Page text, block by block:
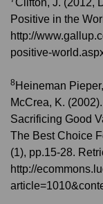
Positive in the
http://
positive-
8 Heineman
McCrea, K.
Sacrificing Good
The Best Choice
(1), pp.15-28.
http://